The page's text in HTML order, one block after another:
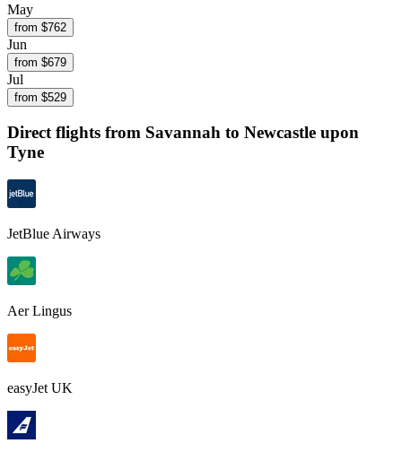
May
from $762
Jun
from $679
Jul
from $529
Direct flights from Savannah to Newcastle upon
Tyne
JetBlue Airways
Aer Lingus
easyJet UK